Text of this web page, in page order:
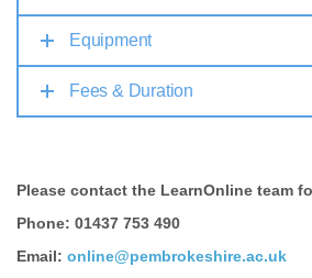
Equipment
Fees & Duration
Please contact the LearnOnline team
Phone: 01437 753 490
Email: online@pembrokeshire.ac.uk